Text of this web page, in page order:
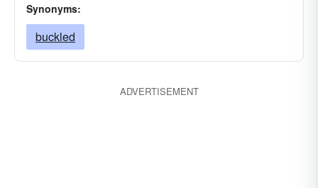
Synonyms:
buckled
ADVERTISEMENT